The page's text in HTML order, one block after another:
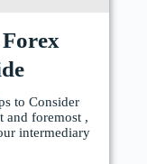
to Consider
and foremost ,
intermediary